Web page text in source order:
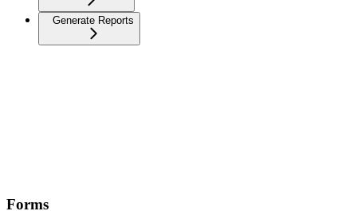
Generate Reports
Forms